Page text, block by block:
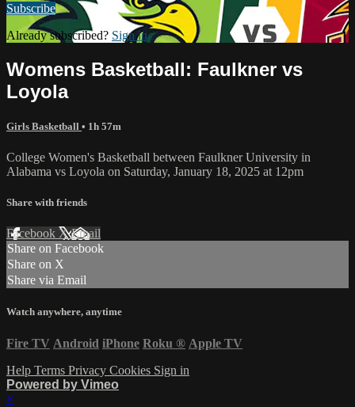
Subscribe
Already subscribed? Sign in
Womens Basketball: Faulkner vs
Loyola
Girls Basketball • 1h 57m
College Women's Basketball between Faulkner University in
Alabama vs Loyola on Saturday, January 18, 2025 at 12pm
Share with friends
Facebook XEmail
Share on Facebook
Share on X
Share via Email
Watch anywhere, anytime
Fire TV Android iPhone Roku ® Apple TV
Help Terms Privacy Cookies Sign in
Powered by Vimeo
×